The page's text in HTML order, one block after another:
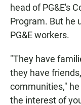
head of PG&E's
Program. But he
PG&E workers.
"They have
they have
communities,"
the interest of